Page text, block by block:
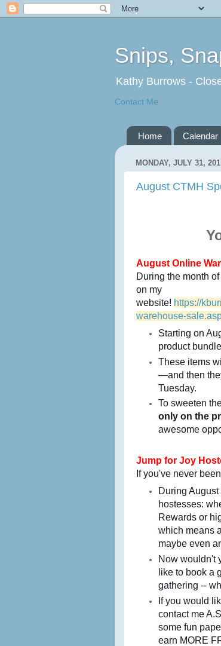
Snips,
Kathy Burrows -
Contact Me
Home Calendar
MONDAY, JULY 31,
August CTMH
August Online
During the month
on my
website! https://
warehouse-
Starting on
product
These items
—and then
Tuesday.
To sweeten
only on the
awesome
Jump for Joy
If you've never
During
hostesses:
Rewards or
which means
maybe even
Now wouldn't
like to book a
gathering --
If you would
contact me
some fun
earn MORE